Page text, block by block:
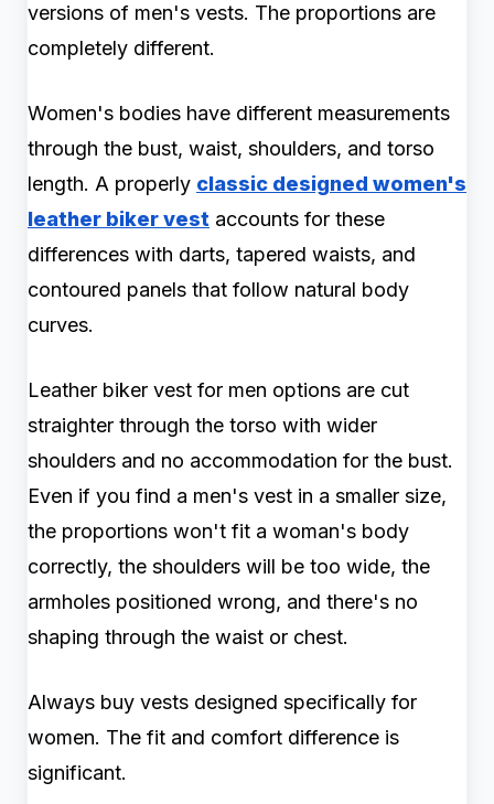
versions of men's vests. The proportions are
completely different.
Women's bodies have different measurements
through the bust, waist, shoulders, and torso
length. A properly classic designed women's
leather biker vest accounts for these
differences with darts, tapered waists, and
contoured panels that follow natural body
curves.
Leather biker vest for men options are cut
straighter through the torso with wider
shoulders and no accommodation for the bust.
Even if you find a men's vest in a smaller size,
the proportions won't fit a woman's body
correctly, the shoulders will be too wide, the
armholes positioned wrong, and there's no
shaping through the waist or chest.
Always buy vests designed specifically for
women. The fit and comfort difference is
significant.